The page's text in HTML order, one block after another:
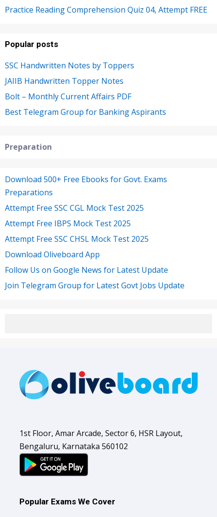
Practice Reading Comprehension Quiz 04, Attempt FREE
Popular posts
SSC Handwritten Notes by Toppers
JAIIB Handwritten Topper Notes
Bolt – Monthly Current Affairs PDF
Best Telegram Group for Banking Aspirants
Preparation
Download 500+ Free Ebooks for Govt. Exams
Preparations
Attempt Free SSC CGL Mock Test 2025
Attempt Free IBPS Mock Test 2025
Attempt Free SSC CHSL Mock Test 2025
Download Oliveboard App
Follow Us on Google News for Latest Update
Join Telegram Group for Latest Govt Jobs Update
1st Floor, Amar Arcade, Sector 6, HSR Layout,
Bengaluru, Karnataka 560102
Popular Exams We Cover